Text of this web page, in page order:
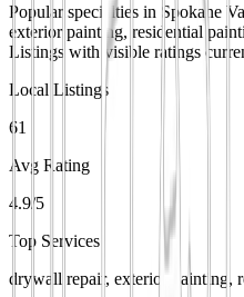
Popular specialties in Spokane
exterior painting, residential
Listings with visible ratings
Local Listings
61
Avg Rating
4.9/5
Top Services
drywall repair, exterior painting,